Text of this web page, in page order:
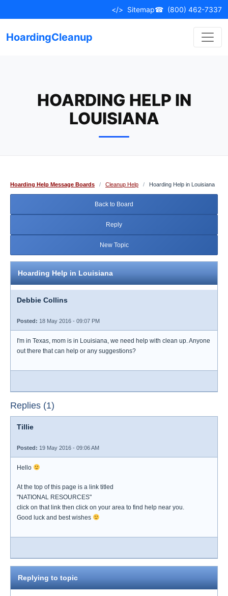
to
</> Sitemap☎ (800) 462-7337
HoardingCleanup
HOARDING HELP IN
LOUISIANA
Hoarding Help Message Boards / Cleanup Help / Hoarding Help in Louisiana
Back to Board
Reply
New Topic
Hoarding Help in Louisiana
Debbie Collins
Posted: 18 May 2016 - 09:07 PM
I'm in Texas, mom is in Louisiana, we need help with clean up. Anyone
out there that can help or any suggestions?
Replies (1)
Tillie
Posted: 19 May 2016 - 09:06 AM
Hello
At the top of this page is a link titled
"NATIONAL RESOURCES"
click on that link then click on your area to find help near you.
Good luck and best wishes
Replying to topic